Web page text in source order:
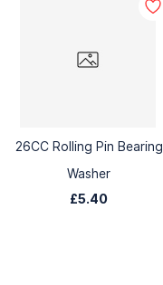
26CC Rolling Pin Bearing
Washer
£5.40